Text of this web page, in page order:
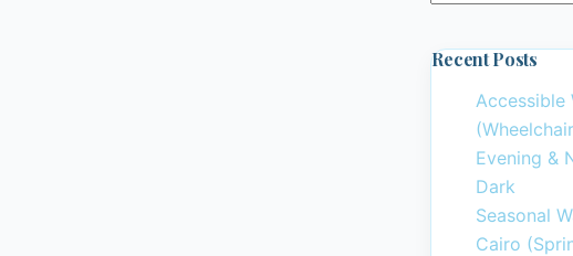
Recent Posts
Accessible
Evening &
Dark
Seasonal
Cairo